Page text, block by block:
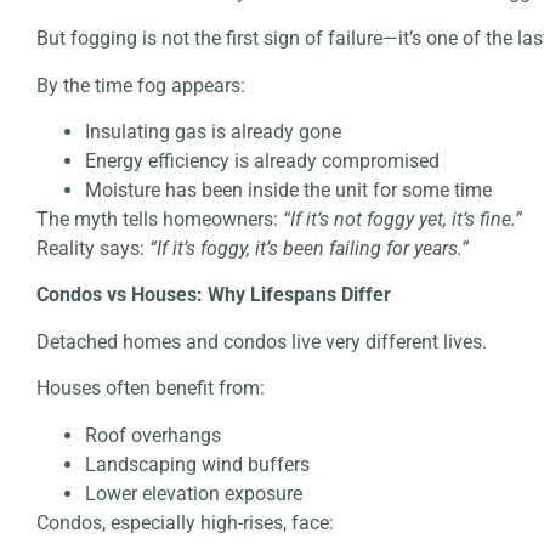
But fogging is not the first sign of failure—it’s one of the
By the time fog appears:
Insulating gas is already gone
Energy efficiency is already compromised
Moisture has been inside the unit for some time
The myth tells homeowners: “If it’s not foggy yet, it’s fine.”
Reality says: “If it’s foggy, it’s been failing for years.”
Condos vs Houses: Why Lifespans Differ
Detached homes and condos live very different lives.
Houses often benefit from:
Roof overhangs
Landscaping wind buffers
Lower elevation exposure
Condos, especially high-rises, face: